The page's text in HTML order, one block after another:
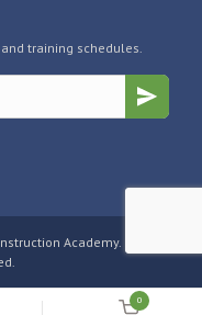
0
training schedules.
Academy.